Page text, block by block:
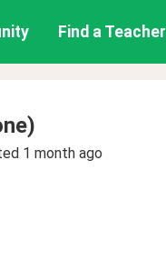
Find a Teacher
1 month ago